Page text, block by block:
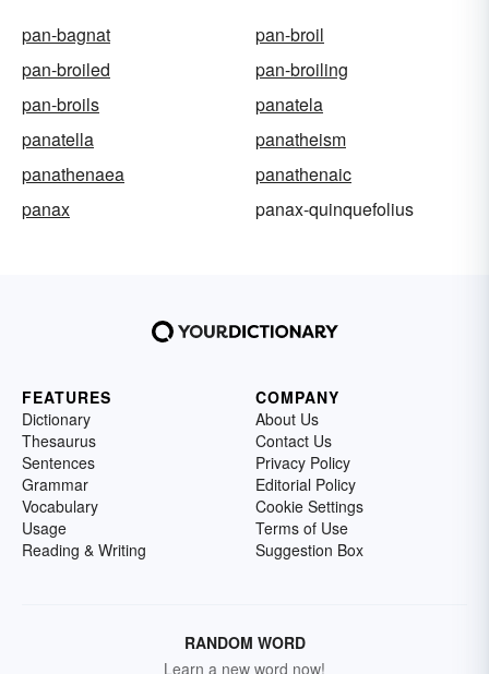
pan-bagnat
pan-broil
pan-broiled
pan-broiling
pan-broils
panatela
panatella
panatheism
panathenaea
panathenaic
panax
panax-quinquefolius
FEATURES
Dictionary
Thesaurus
Sentences
Grammar
Vocabulary
Usage
Reading & Writing
COMPANY
About Us
Contact Us
Privacy Policy
Editorial Policy
Cookie Settings
Terms of Use
Suggestion Box
RANDOM WORD
Learn a new word now!